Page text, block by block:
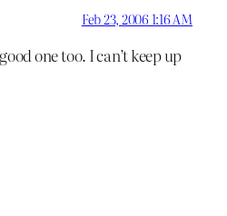
Feb 23, 2006 1:16 AM
one too. I can’t keep up